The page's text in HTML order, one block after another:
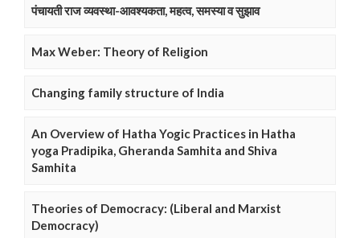
पंचायती राज व्यवस्था-आवश्यकता, महत्व, समस्या व सुझाव
Max Weber: Theory of Religion
Changing family structure of India
An Overview of Hatha Yogic Practices in Hatha
yoga Pradipika, Gheranda Samhita and Shiva
Samhita
Theories of Democracy: (Liberal and Marxist
Democracy)